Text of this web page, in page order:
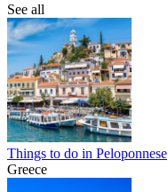
See all
Things to do in Peloponnese
Greece